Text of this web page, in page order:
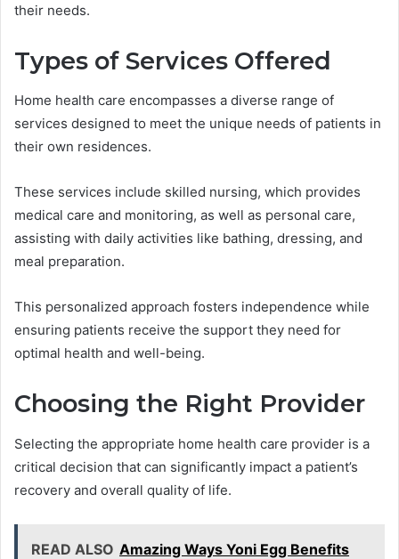
their needs.
Types of Services Offered
Home health care encompasses a diverse range of
services designed to meet the unique needs of patients in
their own residences.
These services include skilled nursing, which provides
medical care and monitoring, as well as personal care,
assisting with daily activities like bathing, dressing, and
meal preparation.
This personalized approach fosters independence while
ensuring patients receive the support they need for
optimal health and well-being.
Choosing the Right Provider
Selecting the appropriate home health care provider is a
critical decision that can significantly impact a patient’s
recovery and overall quality of life.
READ ALSO Amazing Ways Yoni Egg Benefits